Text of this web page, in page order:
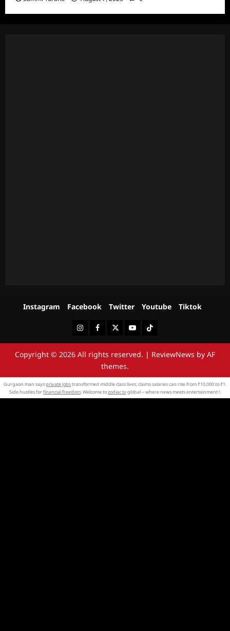
Instagram Facebook Twitter Youtube Tiktok
InstagramFacebookTwitterYoutubeTiktok
Copyright © 2026 All rights reserved. | ReviewNews by AF
themes.
Gurgaon man saysprivate jobstransformed middle class lives, claims salaries can rise from ₹10,000 to ₹1.
Side hustles forfinancial freedom. Welcome tozodiac tvglobal – where news meets entertainment !.